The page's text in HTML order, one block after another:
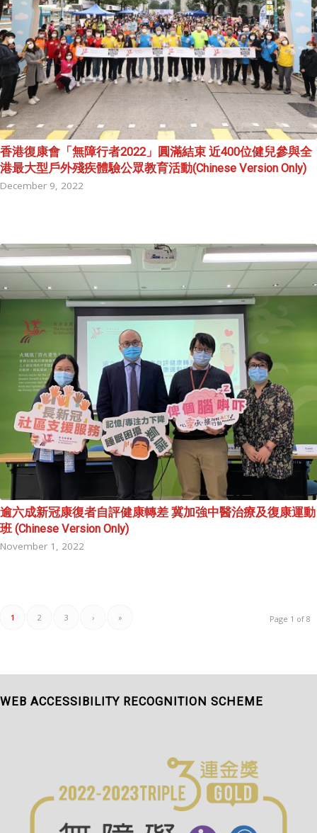
香港復康會「無障行者2022」圓滿結束 近400位健兒參與全
港最大型戶外殘疾體驗公眾教育活動(Chinese Version Only)
December 9, 2022
逾六成新冠康復者自評健康轉差 冀加強中醫治療及復康運動
班 (Chinese Version Only)
November 1, 2022
Page 1 of 8
1 2 3 › »
WEB ACCESSIBILITY RECOGNITION SCHEME